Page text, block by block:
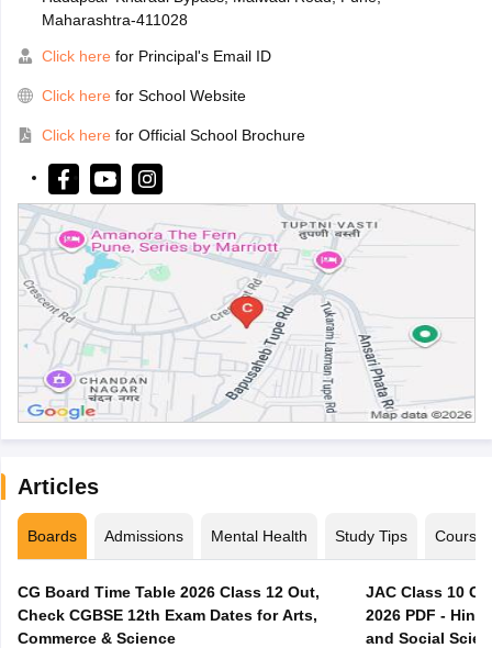
Maharashtra-411028
Click here for Principal's Email ID
Click here for School Website
Click here for Official School Brochure
Articles
Boards Admissions Mental Health Study Tips Courses
CG Board Time Table 2026 Class 12 Out,
Check CGBSE 12th Exam Dates for Arts,
Commerce & Science
JAC Class 10
2026 PDF -
and Social